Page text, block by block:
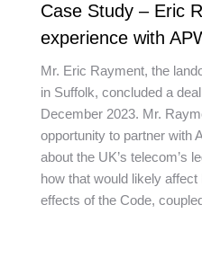
Case Study – Eric
experience with
Mr. Eric Rayment, the
in Suffolk, concluded a
December 2023. Mr.
opportunity to partner with
about the UK’s telecom’s
how that would likely
effects of the Code,